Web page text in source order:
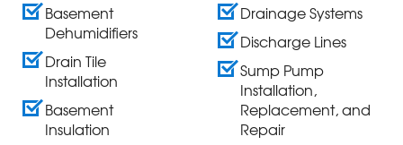
Basement
Dehumidifiers
Drain Tile
Installation
Basement
Insulation
Drainage Systems
Discharge Lines
Sump Pump
Installation,
Replacement, and
Repair